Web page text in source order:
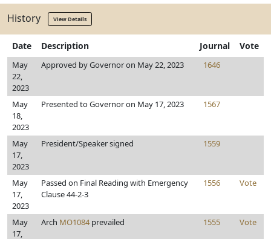
History View Details
Date Description Journal Vote
May
22,
2023
Approved by Governor on May 22, 2023 1646
May
18,
2023
Presented to Governor on May 17, 2023 1567
May
17,
2023
President/Speaker signed 1559
May
17,
2023
Passed on Final Reading with Emergency
Clause 44-2-3
1556 Vote
May
17,
Arch MO1084prevailed 1555 Vote